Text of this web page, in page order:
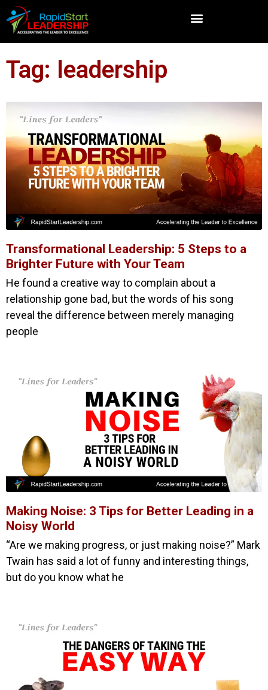
Tag: leadership
Transformational Leadership: 5 Steps to a
Brighter Future with Your Team
He found a creative way to complain about a
relationship gone bad, but the words of his song
reveal the difference between merely managing
people
Making Noise: 3 Tips for Better Leading in a
Noisy World
“Are we making progress, or just making noise?” Mark
Twain has said a lot of funny and interesting things,
but do you know what he